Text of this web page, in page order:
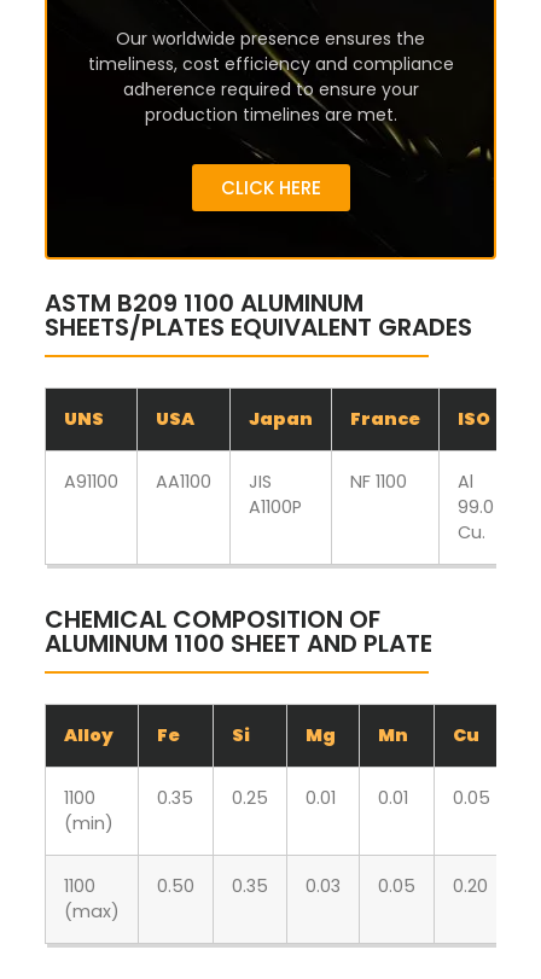
Our worldwide presence ensures the
timeliness, cost efficiency and compliance
adherence required to ensure your
production timelines are met.
CLICK HERE
ASTM B209 1100 ALUMINUM
SHEETS/PLATES EQUIVALENT GRADES
UNS USA Japan France ISO
A91100 AA1100
JIS
A1100P
NF 1100
Al
99.0
Cu.
CHEMICAL COMPOSITION OF
ALUMINUM 1100 SHEET AND PLATE
Alloy Fe Si Mg Mn Cu
1100
(min)
0.35 0.25 0.01 0.01 0.05
1100
(max)
0.50 0.35 0.03 0.05 0.20